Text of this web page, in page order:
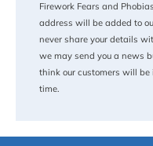
Firework Fears and
address will be added to
never share your details
we may send you a news
think our customers will
time.